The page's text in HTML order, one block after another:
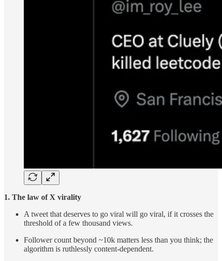
1. The law of X virality
A tweet that deserves to go viral will go viral, if it crosses the
threshold of a few thousand views.
Follower count beyond ~10k matters less than you think; the
algorithm is ruthlessly content-dependent.